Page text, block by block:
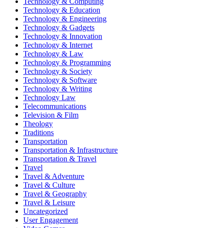
Technology & Education
Technology & Engineering
Technology & Gadgets
Technology & Innovation
Technology & Internet
Technology & Law
Technology & Programming
Technology & Society
Technology & Software
Technology & Writing
Technology Law
Telecommunications
Television & Film
Theology
Traditions
Transportation
Transportation & Infrastructure
Transportation & Travel
Travel
Travel & Adventure
Travel & Culture
Travel & Geography
Travel & Leisure
Uncategorized
User Engagement